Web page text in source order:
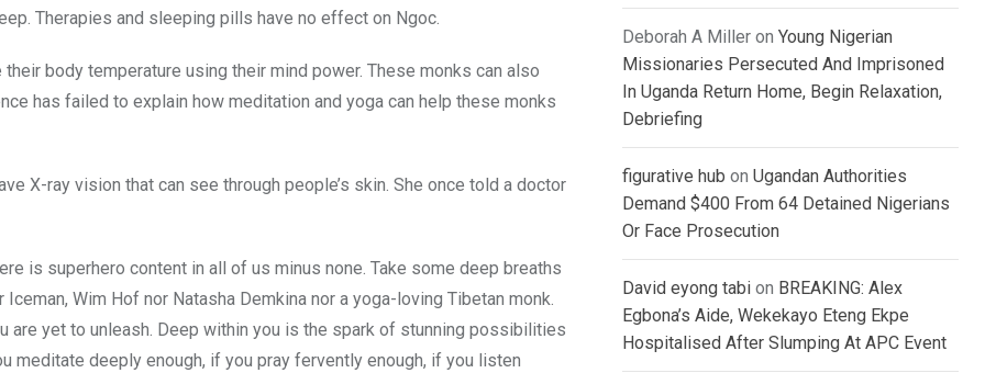
Therapies and sleeping pills have no effect on Ngoc.
body temperature using their mind power. These monks can also
has failed to explain how meditation and yoga can help these monks
X-ray vision that can see through people’s skin. She once told a doctor
is superhero content in all of us minus none. Take some deep breaths
Wim Hof nor Natasha Demkina nor a yoga-loving Tibetan monk.
are yet to unleash. Deep within you is the spark of stunning possibilities
meditate deeply enough, if you pray fervently enough, if you listen
Deborah A Miller on Young Nigerian
Missionaries Persecuted And Imprisoned
In Uganda Return Home, Begin Relaxation,
Debriefing
figurative hub on Ugandan Authorities
Demand $400 From 64 Detained Nigerians
Or Face Prosecution
David eyong tabi on BREAKING: Alex
Egbona’s Aide, Wekekayo Eteng Ekpe
Hospitalised After Slumping At APC Event